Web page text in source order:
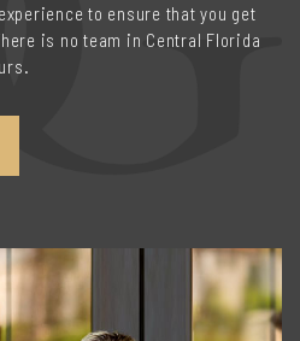
to ensure that you get
is no team in Central Florida